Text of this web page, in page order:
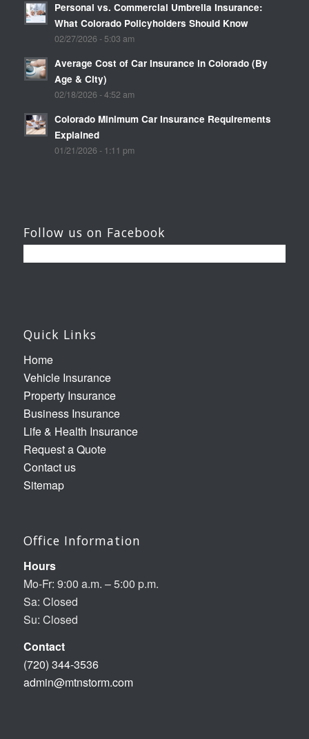
Personal vs. Commercial Umbrella Insurance:
What Colorado Policyholders Should Know
02/27/2026 - 5:03 am
Average Cost of Car Insurance in Colorado (By
Age & City)
02/18/2026 - 4:52 am
Colorado Minimum Car Insurance Requirements
Explained
01/21/2026 - 1:11 pm
Follow us on Facebook
Quick Links
Home
Vehicle Insurance
Property Insurance
Business Insurance
Life & Health Insurance
Request a Quote
Contact us
Sitemap
Office Information
Hours
Mo-Fr: 9:00 a.m. – 5:00 p.m.
Sa: Closed
Su: Closed
Contact
(720) 344-3536
admin@mtnstorm.com